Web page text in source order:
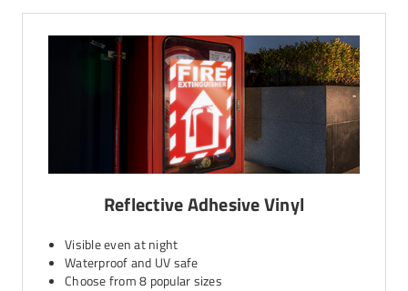
Reflective Adhesive Vinyl
Visible even at night
Waterproof and UV safe
Choose from 8 popular sizes